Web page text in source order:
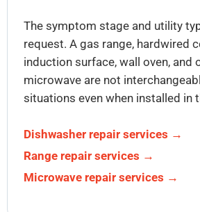
The symptom stage and utility
request. A gas range, hardwired
induction surface, wall oven, and
microwave are not
situations even when installed in
Dishwasher repair services →
Range repair services →
Microwave repair services →